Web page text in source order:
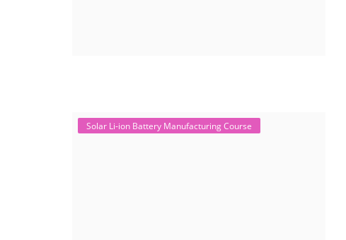
Solar Li-ion Battery Manufacturing Course